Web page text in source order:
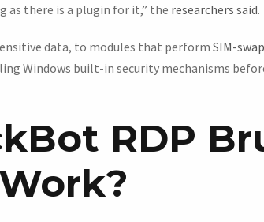
as there is a plugin for it,” the researchers said.
data, to modules that perform SIM-
Windows built-in security mechanisms
RDP